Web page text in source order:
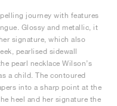
journey with features
Glossy and metallic, it
signature, which also
pearlised sidewall
pearl necklace Wilson’s
a child. The contoured
into a sharp point at the
heel and her signature the